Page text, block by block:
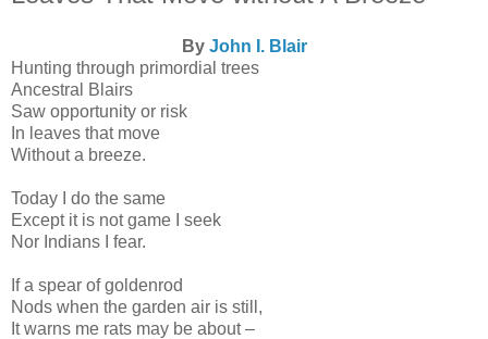
By John I. Blair
Hunting through primordial trees
Ancestral Blairs
Saw opportunity or risk
In leaves that move
Without a breeze.
Today I do the same
Except it is not game I seek
Nor Indians I fear.
If a spear of goldenrod
Nods when the garden air is still,
It warns me rats may be about –